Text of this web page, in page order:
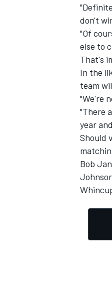
IMSA
don't
"Of
else to
That's
In the
team
"We're
"There
year
Should
Bob